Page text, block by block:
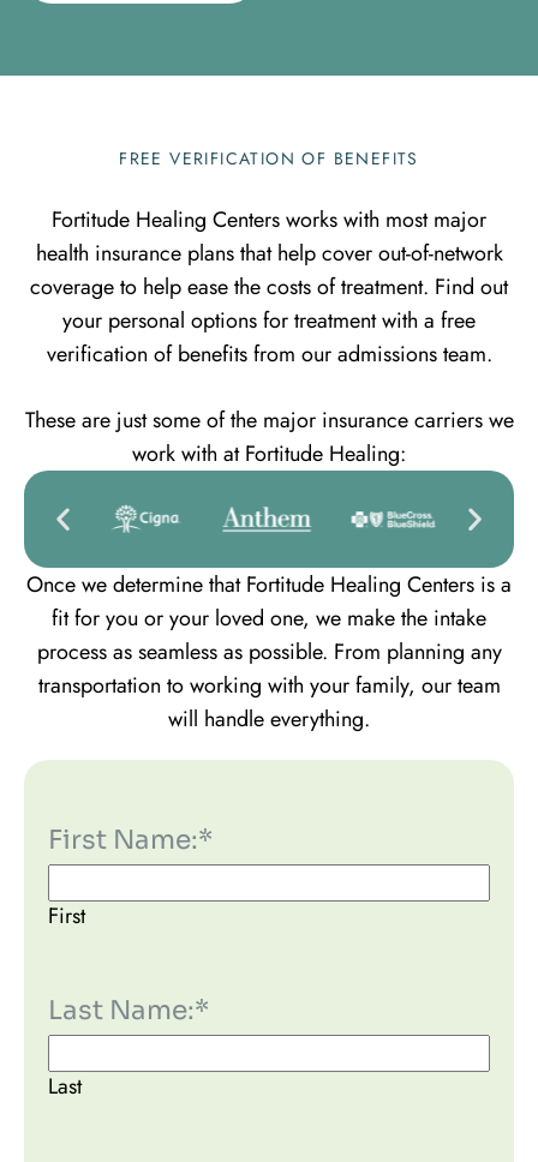
FREE VERIFICATION OF BENEFITS
Fortitude Healing Centers works with most major
health insurance plans that help cover out-of-network
coverage to help ease the costs of treatment. Find out
your personal options for treatment with a free
verification of benefits from our admissions team.
These are just some of the major insurance carriers we
work with at Fortitude Healing:
Once we determine that Fortitude Healing Centers is a
fit for you or your loved one, we make the intake
process as seamless as possible. From planning any
transportation to working with your family, our team
will handle everything.
First Name:*
First
Last Name:*
Last